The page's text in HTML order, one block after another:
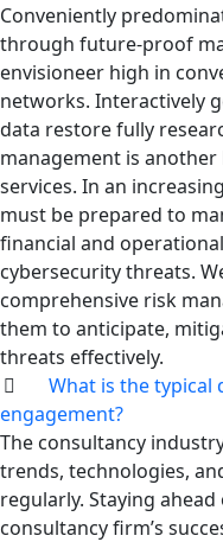
Conveniently
through future-proof
envisioneer high in
networks. Interactively
data restore fully
management is
services. In an
must be prepared to
financial and
cybersecurity threats.
comprehensive risk
them to anticipate,
threats effectively.
What is the
engagement?
The consultancy
trends, technologies,
regularly. Staying
consultancy firm’s